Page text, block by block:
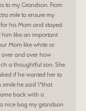
to my Grandson. From
mile to ensure my
his Mom and stayed
him like an important
Mom like white or
over and over how
a thoughtful son. She
if he wanted her to
he said \"that
back with a
nice bag my grandson